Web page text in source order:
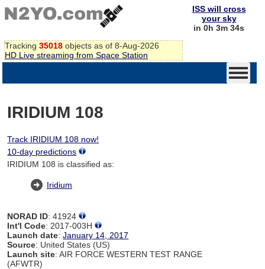
Tracking 35018 objects as of 8-Aug-2026
HD Live streaming from Space Station
ISS will cross
your sky
in 0h 3m 34s
IRIDIUM 108
Track IRIDIUM 108 now!
10-day predictions
IRIDIUM 108 is classified as:
Iridium
NORAD ID: 41924
Int'l Code: 2017-003H
Launch date:January 14, 2017
Source: United States (US)
Launch site: AIR FORCE WESTERN TEST RANGE
(AFWTR)